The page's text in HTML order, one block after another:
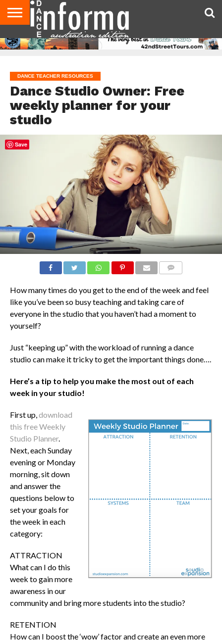
AUDITIONS
EVENTS
GIVEAWAYS!
TIPS &
ADVICE
CONTACT
US
ADVERTISE
DIRECTORIES
USA
MAGAZINE
UK
MAGAZINE
DANCE TEACHER RESOURCES
Dance Studio Owner: Free
weekly planner for your
studio
How many times do you get to the end of the week and feel
like you’ve been so busy teaching and taking care of
everyone in the studio that you haven’t had a moment to
yourself?
Just “keeping up” with the workload of running a dance
studio can make it tricky to get the important things done….
Here’s a tip to help you make the most out of each
week in your studio!
First up,download
this free Weekly
Studio Planner.
Next, each Sunday
evening or Monday
morning, sit down
and answer the
questions below to
set your goals for
the week in each
category:
ATTRACTION
What can I do this
week to gain more
awareness in our
community and bring more students into the studio?
RETENTION
How can I boost the ‘wow’ factor and create an even more
Save